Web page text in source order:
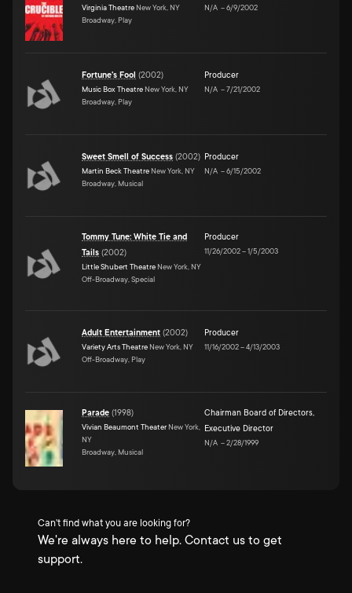
Virginia Theatre New York, NY
Broadway, Play
N/A –6/9/2002
Fortune's Fool (2002)
Music Box Theatre New York, NY
Broadway, Play
Producer
N/A –7/21/2002
Sweet Smell of Success (2002)
Martin Beck Theatre New York, NY
Broadway, Musical
Producer
N/A –6/15/2002
Tommy Tune: White Tie and
Tails (2002)
Little Shubert Theatre New York, NY
Off-Broadway, Special
Producer
11/26/2002–1/5/2003
Adult Entertainment (2002)
Variety Arts Theatre New York, NY
Off-Broadway, Play
Producer
11/16/2002–4/13/2003
Parade (1998)
Vivian Beaumont Theater New York,
NY
Broadway, Musical
Chairman Board of Directors,
Executive Director
N/A –2/28/1999
Can't find what you are looking for?
We're always here to help. Contact us to get
support.